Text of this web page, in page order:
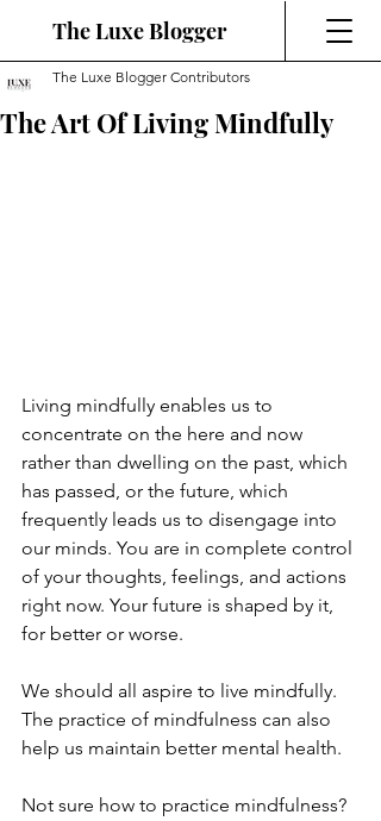
The Luxe Blogger
The Art Of Living Mindfully
The Luxe Blogger Contributors
Living mindfully enables us to
concentrate on the here and now
rather than dwelling on the past, which
has passed, or the future, which
frequently leads us to disengage into
our minds. You are in complete control
of your thoughts, feelings, and actions
right now. Your future is shaped by it,
for better or worse.
We should all aspire to live mindfully.
The practice of mindfulness can also
help us maintain better mental health.
Not sure how to practice mindfulness?